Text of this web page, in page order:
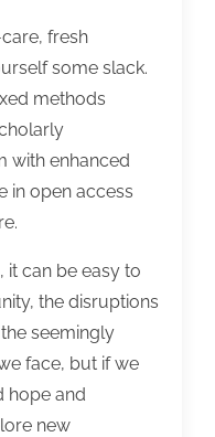
fresh
some slack.
methods
with enhanced
in open access
it can be easy to
the disruptions
seemingly
face, but if we
hope and
new